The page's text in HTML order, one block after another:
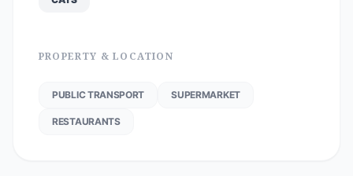
PROPERTY & LOCATION
PUBLIC TRANSPORT SUPERMARKET
RESTAURANTS